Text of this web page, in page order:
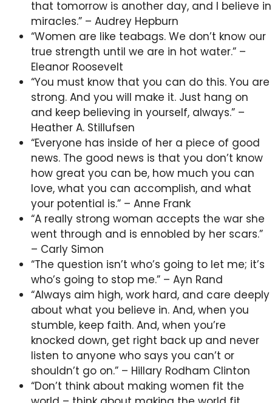
that tomorrow is another day, and I believe in
miracles.” – Audrey Hepburn
“Women are like teabags. We don’t know our
true strength until we are in hot water.” –
Eleanor Roosevelt
“You must know that you can do this. You are
strong. And you will make it. Just hang on
and keep believing in yourself, always.” –
Heather A. Stillufsen
“Everyone has inside of her a piece of good
news. The good news is that you don’t know
how great you can be, how much you can
love, what you can accomplish, and what
your potential is.” – Anne Frank
“A really strong woman accepts the war she
went through and is ennobled by her scars.”
– Carly Simon
“The question isn’t who’s going to let me; it’s
who’s going to stop me.” – Ayn Rand
“Always aim high, work hard, and care deeply
about what you believe in. And, when you
stumble, keep faith. And, when you’re
knocked down, get right back up and never
listen to anyone who says you can’t or
shouldn’t go on.” – Hillary Rodham Clinton
“Don’t think about making women fit the